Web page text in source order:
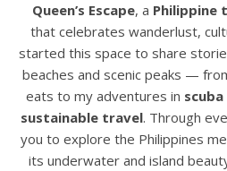
Queen’s Escape, a Philippine
that celebrates wanderlust,
started this space to share
beaches and scenic peaks —
eats to my adventures in
sustainable travel. Through
you to explore the Philippines
its underwater and island